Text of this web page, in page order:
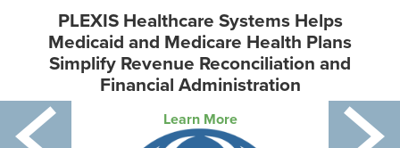
PLEXIS Healthcare Systems Helps
Medicaid and Medicare Health Plans
Simplify Revenue Reconciliation and
Financial Administration
Learn More